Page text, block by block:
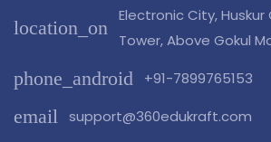
location_on
Electronic City,
Tower, Above Gokul
phone_android +91-7899765153
email support@360edukraft.com